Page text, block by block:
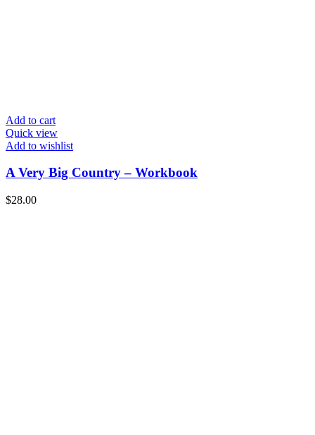
Add to cart
Quick view
Add to wishlist
A Very Big Country – Workbook
$28.00